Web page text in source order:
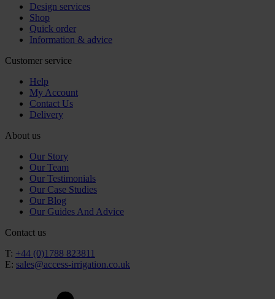
Design services
Shop
Quick order
Information & advice
Customer service
Help
My Account
Contact Us
Delivery
About us
Our Story
Our Team
Our Testimonials
Our Case Studies
Our Blog
Our Guides And Advice
Contact us
T: +44 (0)1788 823811
E: sales@access-irrigation.co.uk